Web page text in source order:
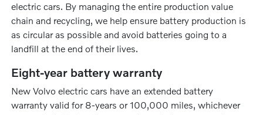
electric cars. By managing the entire production value
chain and recycling, we help ensure battery production is
as circular as possible and avoid batteries going to a
landfill at the end of their lives.
Eight-year battery warranty
New Volvo electric cars have an extended battery
warranty valid for 8-years or 100,000 miles, whichever